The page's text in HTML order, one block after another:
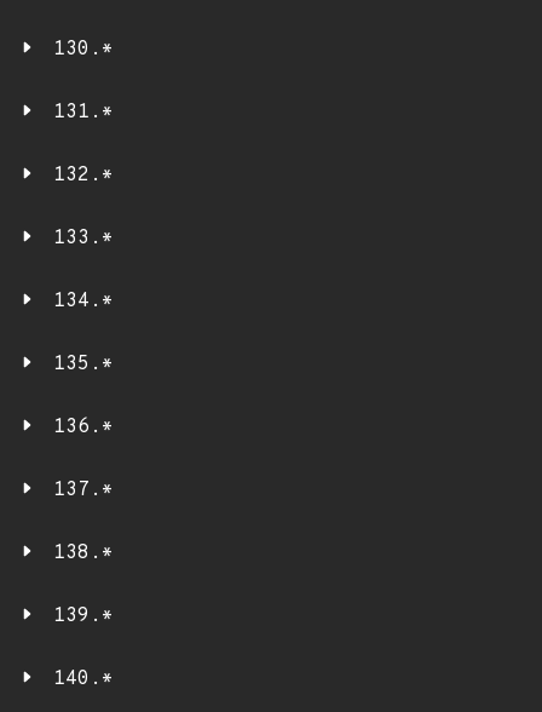
130.*
131.*
132.*
133.*
134.*
135.*
136.*
137.*
138.*
139.*
140.*